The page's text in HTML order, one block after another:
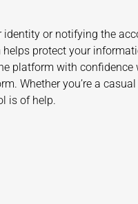
identity or notifying the
protect your
platform with confidence
Whether you’re a
is of help.